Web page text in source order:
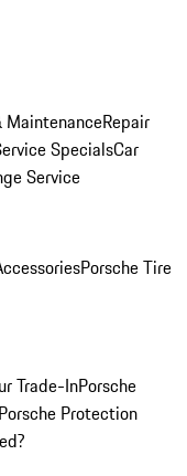
MaintenanceRepair
SpecialsCar
Service
Porsche Tire
Trade-InPorsche
Porsche Protection